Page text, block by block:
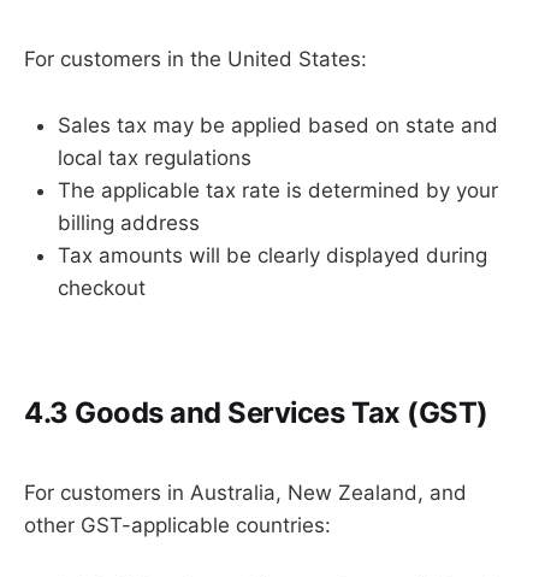
For customers in the United States:
Sales tax may be applied based on state and
local tax regulations
The applicable tax rate is determined by your
billing address
Tax amounts will be clearly displayed during
checkout
4.3 Goods and Services Tax (GST)
For customers in Australia, New Zealand, and
other GST-applicable countries: